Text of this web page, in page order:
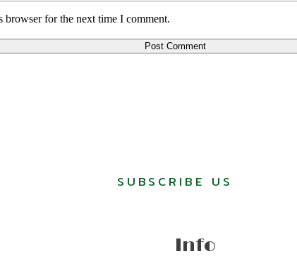
browser for the next time I comment.
SUBSCRIBE US
Info